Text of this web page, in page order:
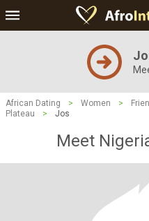
African Dating > Women >
Plateau
> Jos
Meet